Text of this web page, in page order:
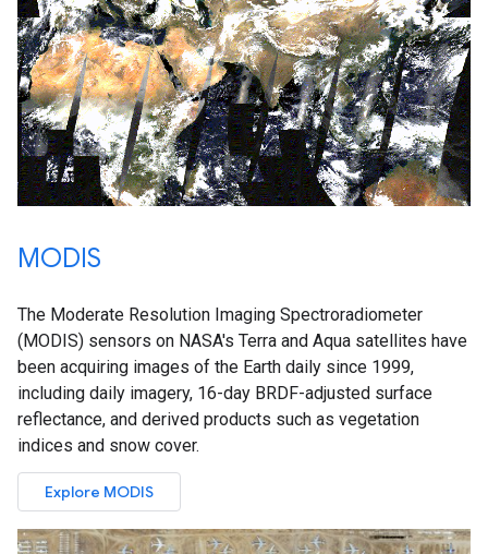
MODIS
The Moderate Resolution Imaging Spectroradiometer
(MODIS) sensors on NASA's Terra and Aqua satellites have
been acquiring images of the Earth daily since 1999,
including daily imagery, 16-day BRDF-adjusted surface
reflectance, and derived products such as vegetation
indices and snow cover.
Explore MODIS